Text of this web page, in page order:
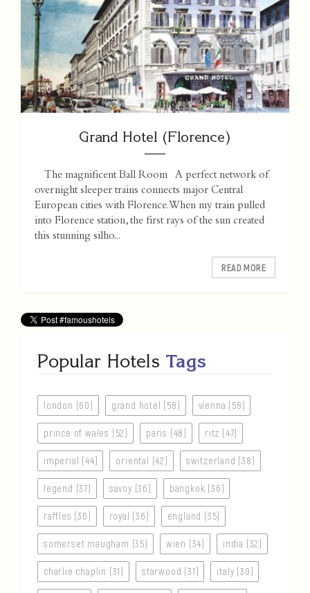
Grand Hotel (Florence)
The magnificent Ball Room A perfect network of
overnight sleeper trains connects major Central
European cities with Florence. When my train pulled
into Florence station, the first rays of the sun created
this stunning silho...
READ MORE
Popular Hotels Tags
london (60) grand hotel (58) vienna (58)
prince of wales (52) paris (48) ritz (47)
imperial (44) oriental (42) switzerland (38)
legend (37) savoy (36) bangkok (36)
raffles (36) royal (36) england (35)
somerset maugham (35) wien (34) india (32)
charlie chaplin (31) starwood (31) italy (30)